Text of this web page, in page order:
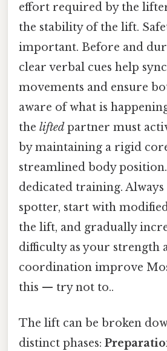
effort required by the
the stability of the lift.
important. Before and
clear verbal cues help
movements and ensure
aware of what is
the lifted partner must
by maintaining a rigid
streamlined body
dedicated training.
spotter, start with
the lift, and gradually
difficulty as your strength
coordination improve
this — try not to..
The lift can be broken
distinct phases: